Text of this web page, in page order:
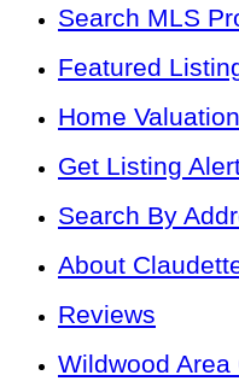
Search MLS
Featured
Home Valuation
Get Listing
Search By
About
Reviews
Wildwood